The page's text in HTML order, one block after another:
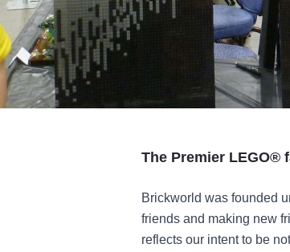
The Premier LEGO®
Brickworld was founded
friends and making new
reflects our intent to be